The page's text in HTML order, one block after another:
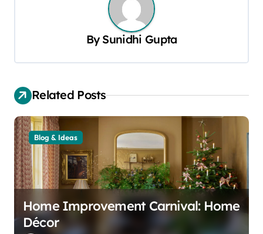
a
t
i
o
n
By Sunidhi Gupta
Related Posts
Blog & Ideas
Home Improvement Carnival: Home
Décor